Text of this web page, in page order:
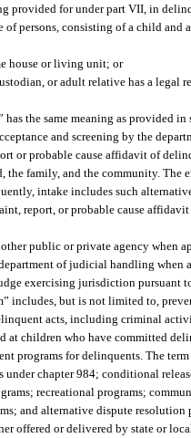
provided for under part VII, in
of persons, consisting of a child and
house or living unit; or
or adult relative has a legal
has the same meaning as provided in
and screening by the
or probable cause affidavit of
the family, and the community. The
intake includes such
report, or probable cause
public or private agency when
of judicial handling when
exercising jurisdiction pursuant
includes, but is not limited to,
acts, including criminal
at children who have committed
programs for delinquents. The
chapter 984; conditional
recreational programs;
and alternative dispute
offered or delivered by state or